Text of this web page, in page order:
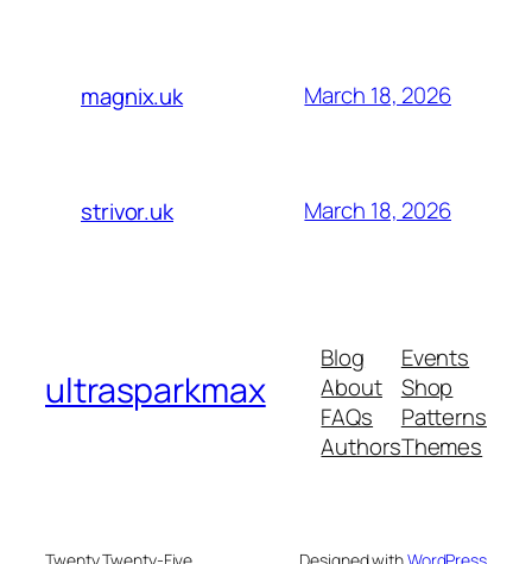
magnix.uk March 18, 2026
strivor.uk March 18, 2026
ultrasparkmax
Blog
About
FAQs
Authors
Events
Shop
Patterns
Themes